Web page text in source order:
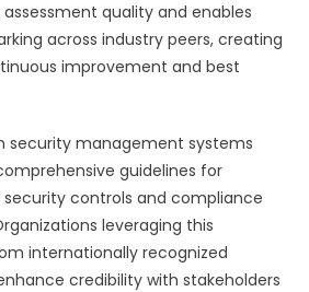
quality and enables
across industry peers, creating
improvement and best
security management systems
guidelines for
controls and compliance
leveraging this
internationally recognized
credibility with stakeholders